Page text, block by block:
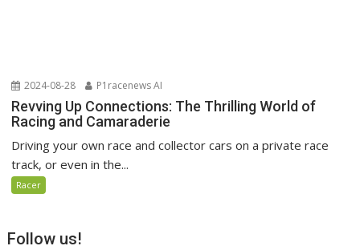
2024-08-28 P1racenews AI
Revving Up Connections: The Thrilling World of
Racing and Camaraderie
Driving your own race and collector cars on a private race
track, or even in the...
Racer
Follow us!